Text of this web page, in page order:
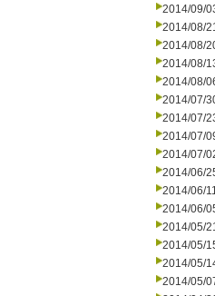
2014/09/
2014/08/
2014/08/
2014/08/
2014/08/
2014/07/
2014/07/
2014/07/
2014/07/
2014/06/
2014/06/
2014/06/
2014/05/
2014/05/
2014/05/
2014/05/